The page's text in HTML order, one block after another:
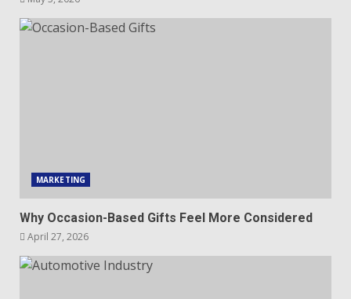
MARKETING
Why Occasion-Based Gifts Feel More Considered
April 27, 2026